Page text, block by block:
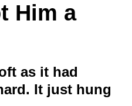
Him a
as it had
It just hung